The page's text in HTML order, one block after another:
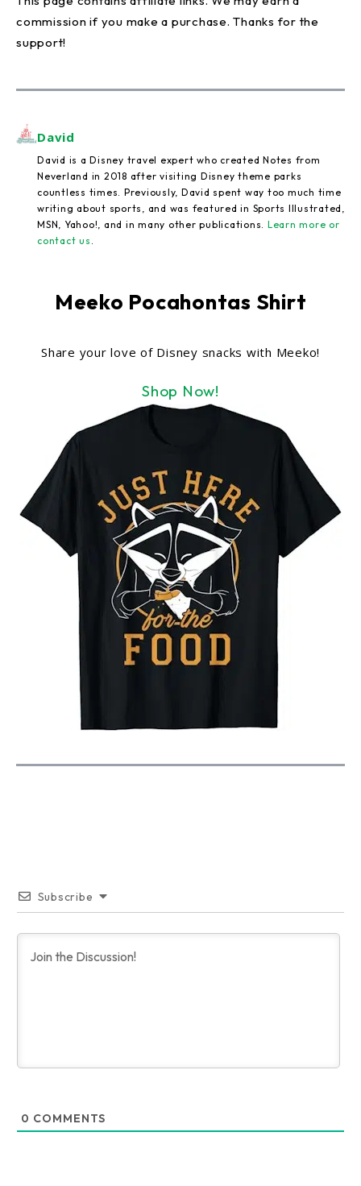
commission if you make a purchase. Thanks for the
support!
David
David is a Disney travel expert who created Notes from
Neverland in 2018 after visiting Disney theme parks
countless times. Previously, David spent way too much time
writing about sports, and was featured in Sports Illustrated,
MSN, Yahoo!, and in many other publications. Learn more or
contact us
Meeko Pocahontas Shirt
Share your love of Disney snacks with Meeko!
Shop Now!
Subscribe
0 COMMENTS